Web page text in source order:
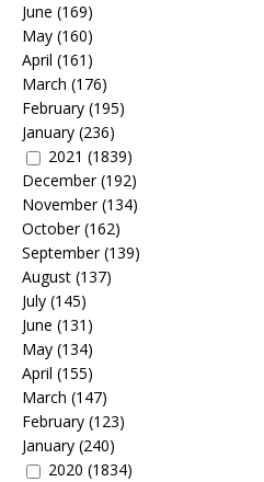
June (169)
May (160)
April (161)
March (176)
February (195)
January (236)
2021 (1839)
December(192)
November(134)
October(162)
September(139)
August (137)
July (145)
June (131)
May (134)
April (155)
March (147)
February (123)
January (240)
2020 (1834)